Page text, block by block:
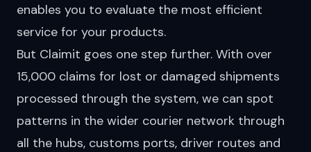
enables you to evaluate the most efficient
service for your products.
But Claimit goes one step further. With over
15,000 claims for lost or damaged shipments
processed through the system, we can spot
patterns in the wider courier network through
all the hubs, customs ports, driver routes and